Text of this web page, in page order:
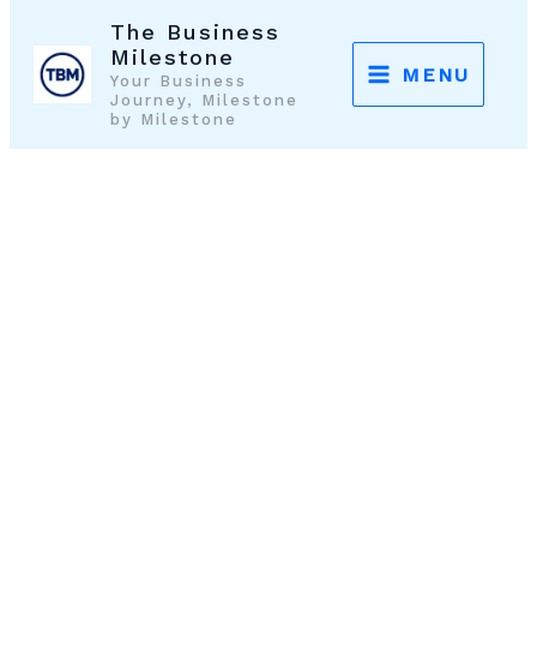
content
The Business
Milestone
Your Business
Journey, Milestone
by Milestone
MENU